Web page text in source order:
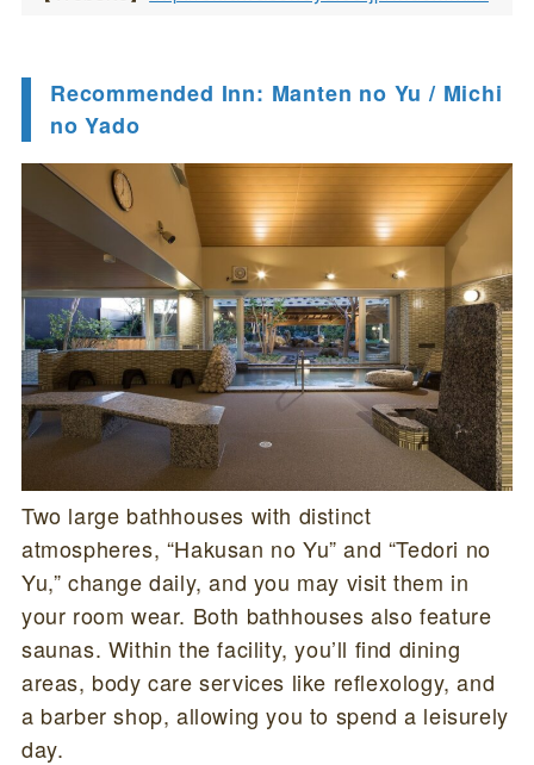
Recommended Inn: Manten no Yu / Michi
no Yado
Two large bathhouses with distinct
atmospheres, “Hakusan no Yu” and “Tedori no
Yu,” change daily, and you may visit them in
your room wear. Both bathhouses also feature
saunas. Within the facility, you’ll find dining
areas, body care services like reflexology, and
a barber shop, allowing you to spend a leisurely
day.